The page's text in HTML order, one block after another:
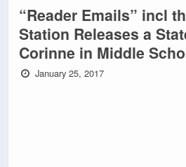
“Reader Emails” incl
Station Releases a
Corinne in Middle
January 25, 2017